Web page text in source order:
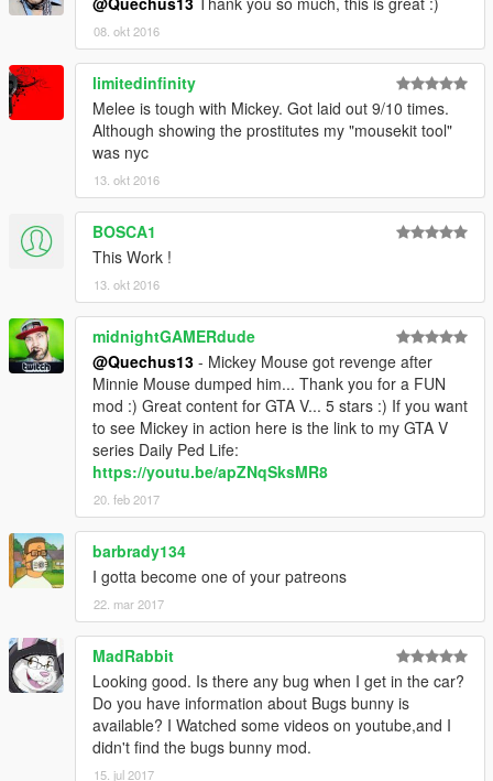
08. okt 2016
limitedinfinity
Melee is tough with Mickey. Got laid out 9/10 times.
Although showing the prostitutes my "mousekit tool"
was nyc
13. okt 2016
BOSCA1
This Work !
13. okt 2016
midnightGAMERdude
@Quechus13 - Mickey Mouse got revenge after
Minnie Mouse dumped him... Thank you for a FUN
mod :) Great content for GTA V... 5 stars :) If you want
to see Mickey in action here is the link to my GTA V
series Daily Ped Life:
https://youtu.be/apZNqSksMR8
20. feb 2017
barbrady134
I gotta become one of your patreons
22. mar 2017
MadRabbit
Looking good. Is there any bug when I get in the car?
Do you have information about Bugs bunny is
available? I Watched some videos on youtube,and I
didn't find the bugs bunny mod.
15. jul 2017